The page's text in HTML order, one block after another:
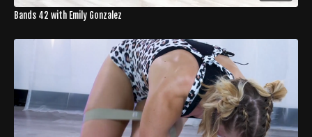
Bands 42 with Emily Gonzalez